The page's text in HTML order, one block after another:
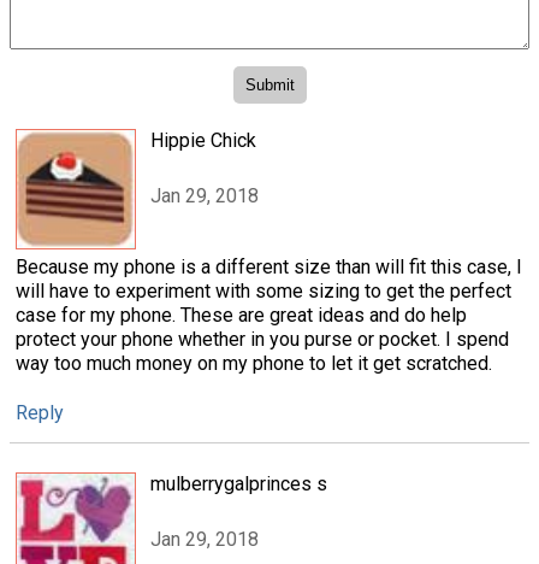
Hippie Chick
Jan 29, 2018
Because my phone is a different size than will fit this case, I
will have to experiment with some sizing to get the perfect
case for my phone. These are great ideas and do help
protect your phone whether in you purse or pocket. I spend
way too much money on my phone to let it get scratched.
Reply
mulberrygalprinces s
Jan 29, 2018